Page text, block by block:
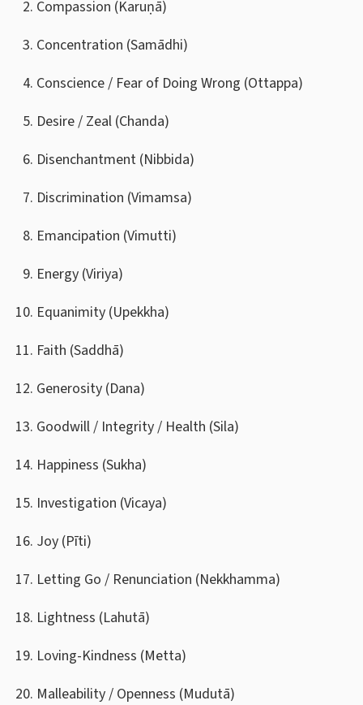
Compassion (Karuṇā)
Concentration (Samādhi)
Conscience / Fear of Doing Wrong (Ottappa)
Desire / Zeal (Chanda)
Disenchantment (Nibbida)
Discrimination (Vimamsa)
Emancipation (Vimutti)
Energy (Viriya)
Equanimity (Upekkha)
Faith (Saddhā)
Generosity (Dana)
Goodwill / Integrity / Health (Sila)
Happiness (Sukha)
Investigation (Vicaya)
Joy (Pīti)
Letting Go / Renunciation (Nekkhamma)
Lightness (Lahutā)
Loving-Kindness (Metta)
Malleability / Openness (Mudutā)